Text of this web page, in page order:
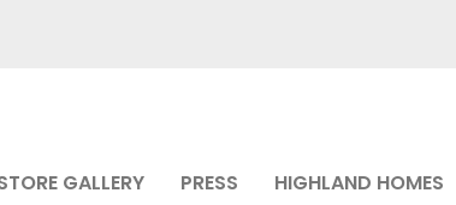
GALLERY PRESS HIGHLAND HOMES